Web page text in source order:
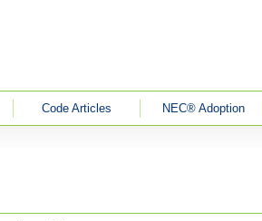
Code Articles NEC® Adoption